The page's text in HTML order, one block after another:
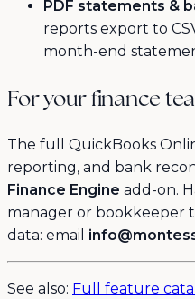
PDF statements &
reports export to
month-end
For your finance
The full QuickBooks
reporting, and bank
Finance Engine add-on.
manager or bookkeeper
data: email
See also: Full feature